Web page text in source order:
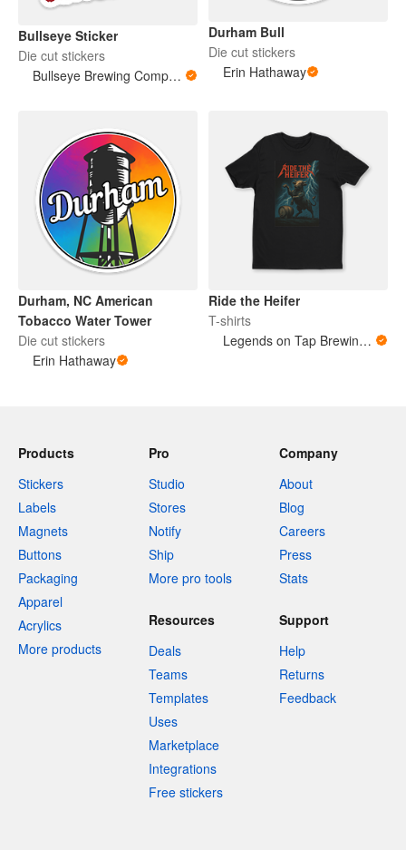
Bullseye Sticker
Die cut stickers
Bullseye Brewing Company
Durham Bull
Die cut stickers
Erin Hathaway
Durham, NC American
Tobacco Water Tower
Die cut stickers
Erin Hathaway
Ride the Heifer
T-shirts
Legends on Tap Brewing - Kevin & Jay
Products
Stickers
Labels
Magnets
Buttons
Packaging
Apparel
Acrylics
More products
Pro
Studio
Stores
Notify
Ship
More pro tools
Company
About
Blog
Careers
Press
Stats
Resources
Deals
Teams
Templates
Uses
Marketplace
Integrations
Free stickers
Support
Help
Returns
Feedback